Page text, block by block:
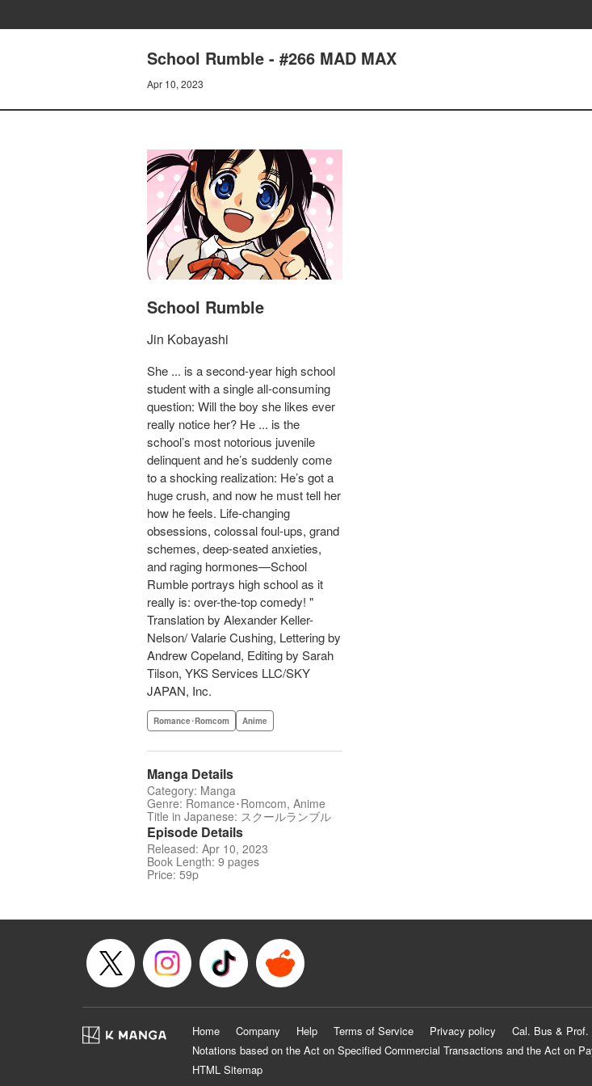
School Rumble - #266 MAD MAX
Apr 10, 2023
School Rumble
Jin Kobayashi
She ... is a second-year high school
student with a single all-consuming
question: Will the boy she likes ever
really notice her? He ... is the
school’s most notorious juvenile
delinquent and he’s suddenly come
to a shocking realization: He’s got a
huge crush, and now he must tell her
how he feels. Life-changing
obsessions, colossal foul-ups, grand
schemes, deep-seated anxieties,
and raging hormones—School
Rumble portrays high school as it
really is: over-the-top comedy! "
Translation by Alexander Keller-
Nelson/ Valarie Cushing, Lettering by
Andrew Copeland, Editing by Sarah
Tilson, YKS Services LLC/SKY
JAPAN, Inc.
Romance･Romcom Anime
Manga Details
Category: Manga
Genre: Romance･Romcom, Anime
Title in Japanese: スクールランブル
Episode Details
Released: Apr 10, 2023
Book Length: 9 pages
Price: 59p
Home Company Help Terms of Service Privacy policy Cal. Bus & Prof.
Notations based on the Act on Specified Commercial Transactions and the Act on
HTML Sitemap